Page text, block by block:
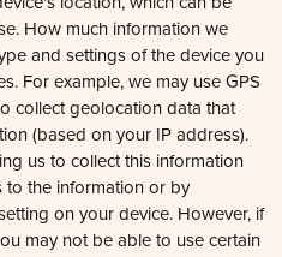
How much information we
and settings of the device you
For example, we may use GPS
collect geolocation data that
(based on your IP address).
us to collect this information
to the information or by
on your device. However, if
may not be able to use certain